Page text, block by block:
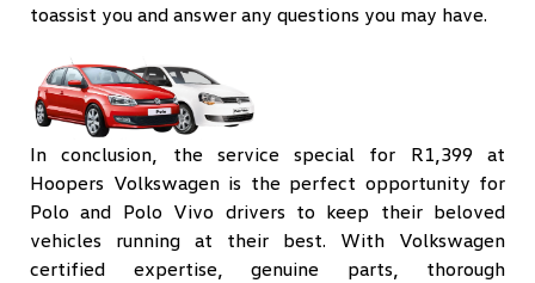
toassist you and answer any questions you may have.
In conclusion, the service special for R1,399 at
Hoopers Volkswagen is the perfect opportunity for
Polo and Polo Vivo drivers to keep their beloved
vehicles running at their best. With Volkswagen
certified expertise, genuine parts, thorough